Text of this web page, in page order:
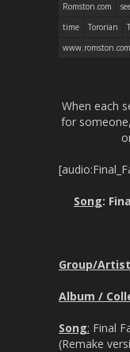
Romston.com
time
Tororian
www.romston.com
When each
for
Song:
Group/Artist
Album /
Song: Final
(Remake